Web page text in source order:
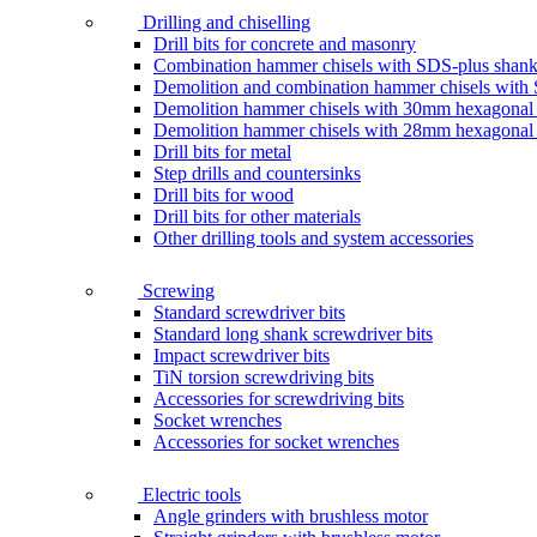
Drilling and chiselling
Drill bits for concrete and masonry
Combination hammer chisels with SDS-plus shank
Demolition and combination hammer chisels with
Demolition hammer chisels with 30mm hexagonal
Demolition hammer chisels with 28mm hexagonal
Drill bits for metal
Step drills and countersinks
Drill bits for wood
Drill bits for other materials
Other drilling tools and system accessories
Screwing
Standard screwdriver bits
Standard long shank screwdriver bits
Impact screwdriver bits
TiN torsion screwdriving bits
Accessories for screwdriving bits
Socket wrenches
Accessories for socket wrenches
Electric tools
Angle grinders with brushless motor